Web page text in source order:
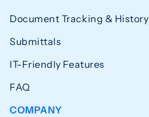
Document Tracking & History
Submittals
IT-Friendly Features
FAQ
COMPANY